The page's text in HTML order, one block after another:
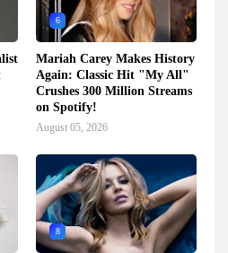
6
Mariah Carey Makes History
Again: Classic Hit "My All"
Crushes 300 Million Streams
on Spotify!
August 05, 2026
8